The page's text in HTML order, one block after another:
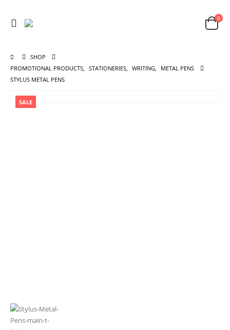
0
SHOP
PROMOTIONAL PRODUCTS, STATIONERIES, WRITING,
METAL PENS
STYLUS METAL PENS
SALE